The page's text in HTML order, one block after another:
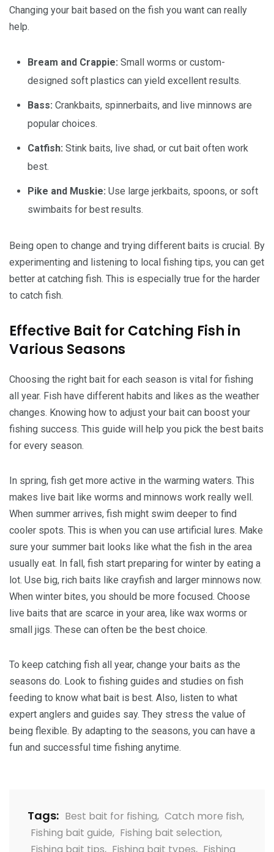
Changing your bait based on the fish you want can really
help.
Bream and Crappie: Small worms or custom-
designed soft plastics can yield excellent results.
Bass: Crankbaits, spinnerbaits, and live minnows are
popular choices.
Catfish: Stink baits, live shad, or cut bait often work
best.
Pike and Muskie: Use large jerkbaits, spoons, or soft
swimbaits for best results.
Being open to change and trying different baits is crucial. By
experimenting and listening to local fishing tips, you can get
better at catching fish. This is especially true for the harder
to catch fish.
Effective Bait for Catching Fish in
Various Seasons
Choosing the right bait for each season is vital for fishing
all year. Fish have different habits and likes as the weather
changes. Knowing how to adjust your bait can boost your
fishing success. This guide will help you pick the best baits
for every season.
In spring, fish get more active in the warming waters. This
makes live bait like worms and minnows work really well.
When summer arrives, fish might swim deeper to find
cooler spots. This is when you can use artificial lures. Make
sure your summer bait looks like what the fish in the area
usually eat. In fall, fish start preparing for winter by eating a
lot. Use big, rich baits like crayfish and larger minnows now.
When winter bites, you should be more focused. Choose
live baits that are scarce in your area, like wax worms or
small jigs. These can often be the best choice.
To keep catching fish all year, change your baits as the
seasons do. Look to fishing guides and studies on fish
feeding to know what bait is best. Also, listen to what
expert anglers and guides say. They stress the value of
being flexible. By adapting to the seasons, you can have a
fun and successful time fishing anytime.
Tags: Best bait for fishing, Catch more fish,
Fishing bait guide, Fishing bait selection,
Fishing bait tips, Fishing bait types, Fishing